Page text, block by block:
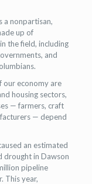
a nonpartisan,
up of
the field, including
and
our economy are
housing sectors,
— farmers, craft
— depend
an estimated
drought in Dawson
pipeline
This year,